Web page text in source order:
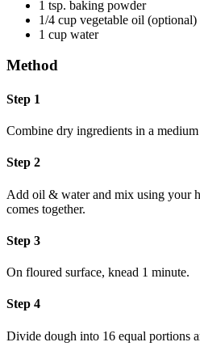
1 tsp. baking powder
1/4 cup vegetable oil (optional)
1 cup water
Method
Step 1
Combine dry ingredients in a
Step 2
Add oil & water and mix using your
comes together.
Step 3
On floured surface, knead 1 minute.
Step 4
Divide dough into 16 equal portions